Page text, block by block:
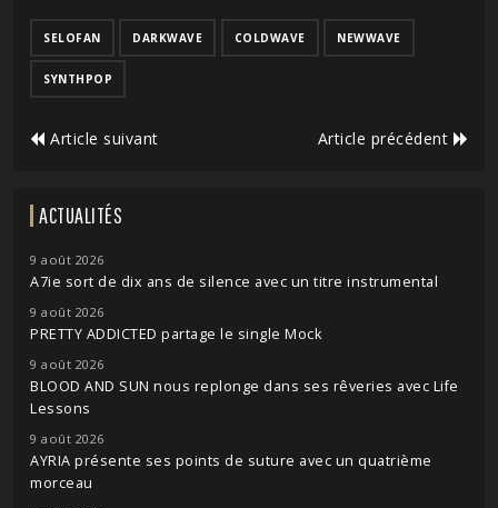
SELOFAN DARKWAVE COLDWAVE NEWWAVE
SYNTHPOP
Article suivant Article précédent
ACTUALITÉS
9 août 2026
A7ie sort de dix ans de silence avec un titre instrumental
9 août 2026
PRETTY ADDICTED partage le single Mock
9 août 2026
BLOOD AND SUN nous replonge dans ses rêveries avec Life
Lessons
9 août 2026
AYRIA présente ses points de suture avec un quatrième
morceau